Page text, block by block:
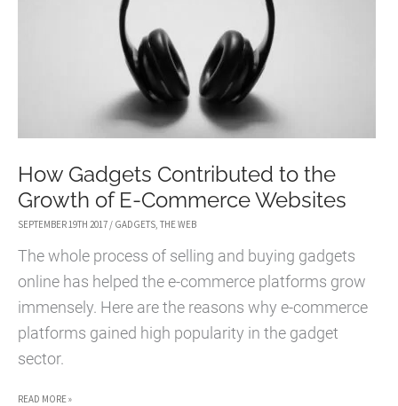
How Gadgets Contributed to the
Growth of E-Commerce Websites
SEPTEMBER 19TH 2017 / GADGETS, THE WEB
The whole process of selling and buying gadgets
online has helped the e-commerce platforms grow
immensely. Here are the reasons why e-commerce
platforms gained high popularity in the gadget
sector.
HOW
READ MORE »